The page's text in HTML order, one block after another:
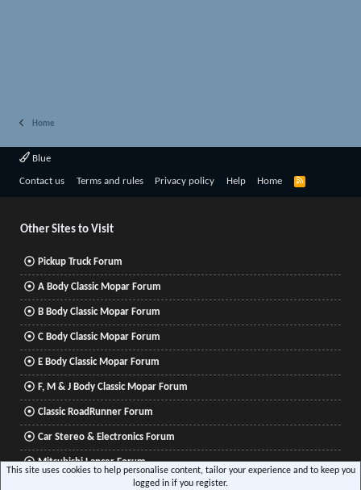
Home
Blue
Contact us Terms and rules Privacy policy Help Home
R
Other Sites to Visit
Pickup Truck Forum
A Body Classic Mopar Forum
B Body Classic Mopar Forum
C Body Classic Mopar Forum
E Body Classic Mopar Forum
F, M & J Body Classic Mopar Forum
Classic RoadRunner Forum
Car Stereo & Electronics Forum
Mitsubishi Lancer Forum
This site uses cookies to help personalise content, tailor your experience and to keep you
logged in if you register.